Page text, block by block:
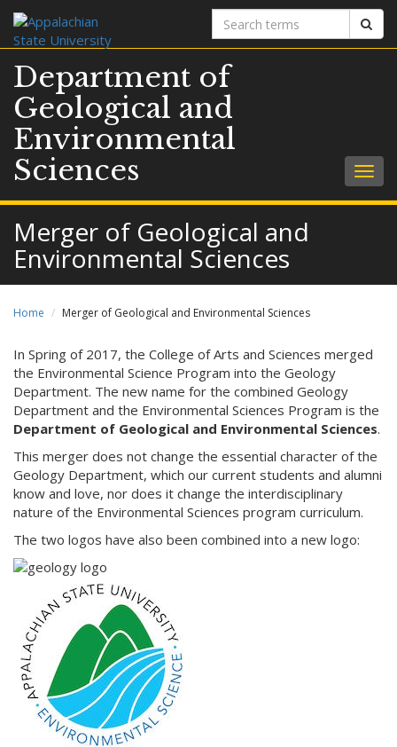
Search
terms
Department of
Geological and
Environmental
Sciences
Merger of Geological and
Environmental Sciences
Home Merger of Geological and Environmental Sciences
In Spring of 2017, the College of Arts and Sciences merged
the Environmental Science Program into the Geology
Department. The new name for the combined Geology
Department and the Environmental Sciences Program is the
Department of Geological and Environmental Sciences.
This merger does not change the essential character of the
Geology Department, which our current students and alumni
know and love, nor does it change the interdisciplinary
nature of the Environmental Sciences program curriculum.
The two logos have also been combined into a new logo: